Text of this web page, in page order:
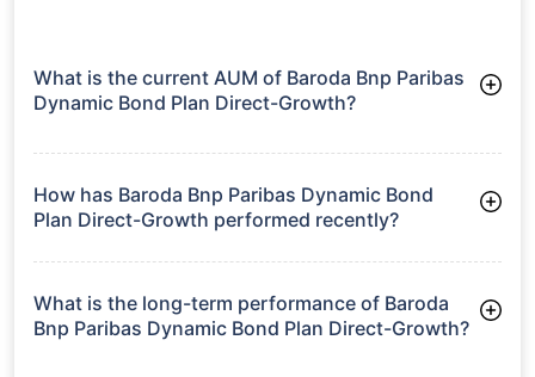
What is the current AUM of Baroda Bnp Paribas
Dynamic Bond Plan Direct-Growth?
Plan Direct-Growth manages assets worth ₹118.4 crore
How has Baroda Bnp Paribas Dynamic Bond
Plan Direct-Growth performed recently?
3 Months: 2.31%
6 Months: 2.50%
What is the long-term performance of Baroda
Bnp Paribas Dynamic Bond Plan Direct-Growth?